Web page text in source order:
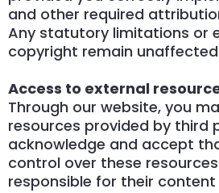
and other required
Any statutory limitations or
copyright remain
Access to external
Through our website, you
resources provided by third
acknowledge and accept
control over these
responsible for their